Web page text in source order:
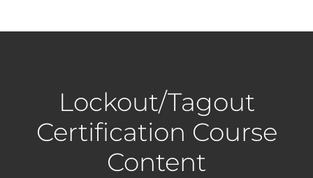
Lockout/Tagout
Certification Course
Content